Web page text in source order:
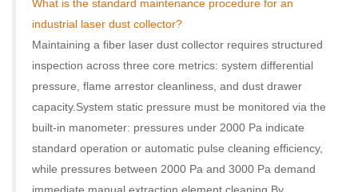
What is the standard maintenance procedure for an
industrial laser dust collector?
Maintaining a fiber laser dust collector requires structured
inspection across three core metrics: system differential
pressure, flame arrestor cleanliness, and dust drawer
capacity. System static pressure must be monitored via the
built-in manometer: pressures under 2000 Pa indicate
standard operation or automatic pulse cleaning efficiency,
while pressures between 2000 Pa and 3000 Pa demand
immediate manual extraction element cleaning. By